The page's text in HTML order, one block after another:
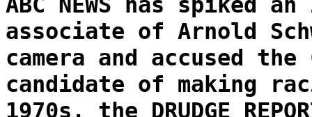
associate of Arnold
camera and accused
candidate of making
1970s, the DRUDGE